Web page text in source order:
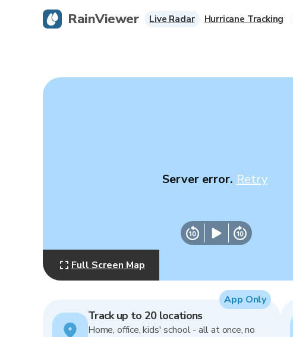
Server error. Retry
Full Screen Map
Track up to 20 locations
Home, office, kids' school - all at once, no
App Only
RainViewer Live Radar Hurricane Tracking